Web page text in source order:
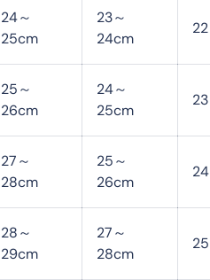
24～
25cm
23～
24cm
25～
26cm
24～
25cm
27～
28cm
25～
26cm
28～
29cm
27～
28cm